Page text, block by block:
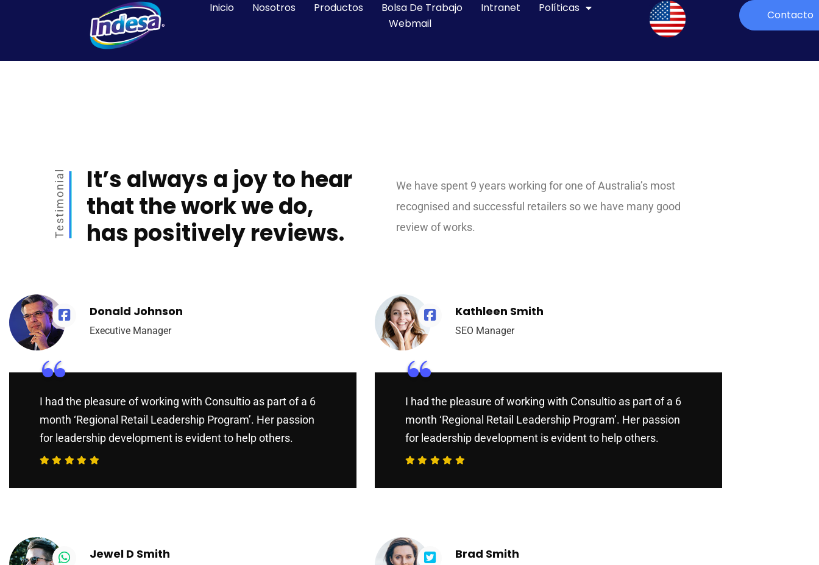
Inicio Nosotros Productos Bolsa De Trabajo Intranet
Políticas
Webmail
Contacto
Testimonial
It’s always a joy to hear
that the work we do,
has positively reviews.
We have spent 9 years working for one of Australia’s most
recognised and successful retailers so we have many good
review of works.
Donald Johnson
Executive Manager
“
I had the pleasure of working with Consultio as part of a 6
month ‘Regional Retail Leadership Program’. Her passion
for leadership development is evident to help others.
Kathleen Smith
SEO Manager
“
I had the pleasure of working with Consultio as part of a 6
month ‘Regional Retail Leadership Program’. Her passion
for leadership development is evident to help others.
Jewel D Smith Brad Smith